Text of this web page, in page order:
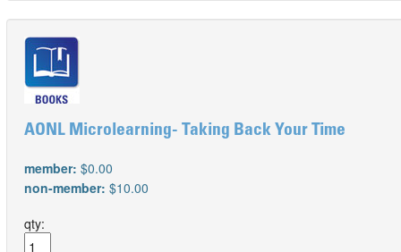
AONL Microlearning- Taking Back Your Time
member: $0.00
non-member: $10.00
qty: